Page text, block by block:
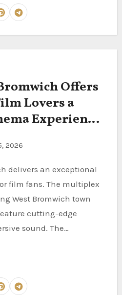
Offers
Lovers a
Experience
2026
film fans. The multiplex
West Bromwich town
cutting-edge
sound. The…